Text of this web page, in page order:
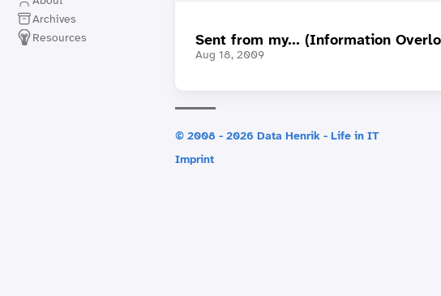
Archives
Resources
Sent from my... (Information
Aug 18, 2009
© 2008 - 2026 Data Henrik - Life in IT
Imprint